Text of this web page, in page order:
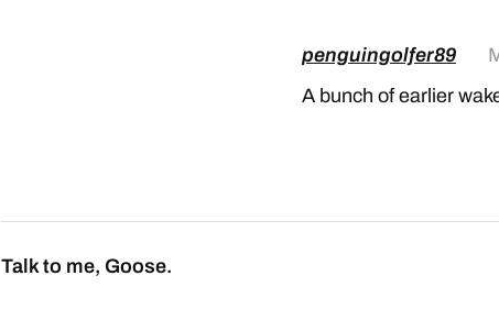
penguingolfer89
A bunch of earlier
Talk to me, Goose.